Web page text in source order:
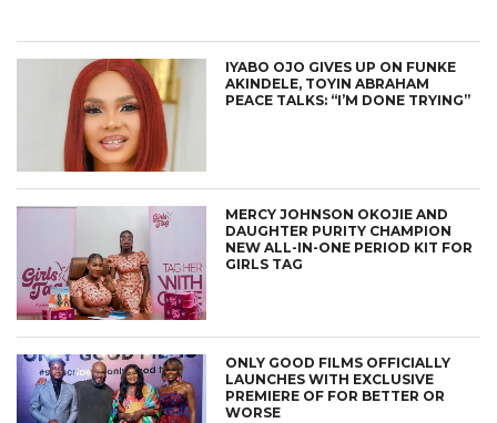
IYABO OJO GIVES UP ON FUNKE
AKINDELE, TOYIN ABRAHAM
PEACE TALKS: “I’M DONE TRYING”
MERCY JOHNSON OKOJIE AND
DAUGHTER PURITY CHAMPION
NEW ALL-IN-ONE PERIOD KIT FOR
GIRLS TAG
ONLY GOOD FILMS OFFICIALLY
LAUNCHES WITH EXCLUSIVE
PREMIERE OF FOR BETTER OR
WORSE